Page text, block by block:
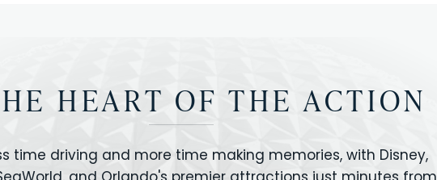
HEART OF THE ACTION
time driving and more time making memories, with Disney,